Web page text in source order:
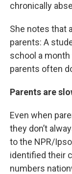
chronically
She notes that
parents: A
school a
parents often
Parents are
Even when
they don’t
to the NPR/
identified their
numbers